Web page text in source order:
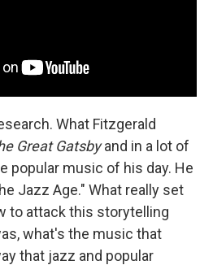
What Fitzgerald
Great Gatsbyand in a lot of
popular music of his day. He
Jazz Age." What really set
to attack this storytelling
what's the music that
that jazz and popular